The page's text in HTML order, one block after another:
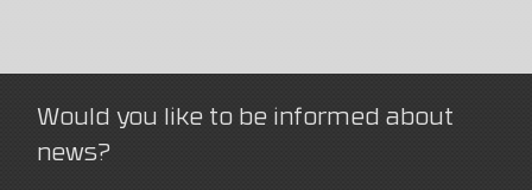
Would you like to be informed about
news?